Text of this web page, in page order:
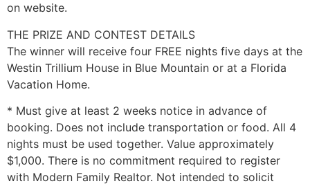
on website.
THE PRIZE AND CONTEST DETAILS
The winner will receive four FREE nights five days at the
Westin Trillium House in Blue Mountain or at a Florida
Vacation Home.
* Must give at least 2 weeks notice in advance of
booking. Does not include transportation or food. All 4
nights must be used together. Value approximately
$1,000. There is no commitment required to register
with Modern Family Realtor. Not intended to solicit